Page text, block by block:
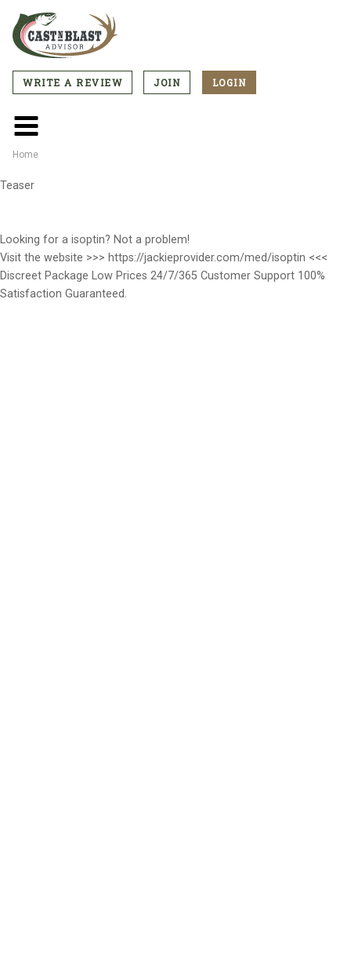
main
CTA
Menu
WRITE A REVIEW JOIN LOGIN
Main
menu
Home
Teaser
Looking for a isoptin? Not a problem!
Visit the website >>> https://jackieprovider.com/med/isoptin <<<
Discreet Package Low Prices 24/7/365 Customer Support 100%
Satisfaction Guaranteed.